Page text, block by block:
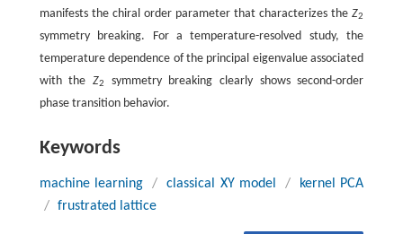
manifests the chiral order parameter that characterizes theZ2
symmetry breaking. For a temperature-resolved study, the
temperature dependence of the principal eigenvalue associated
with the Z2
symmetry breaking clearly shows second-order
phase transition behavior.
Keywords
machine learning / classical XY model /
kernel PCA
/ frustrated lattice